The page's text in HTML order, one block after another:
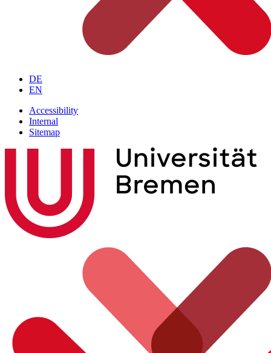
DE
EN
Accessibility
Internal
Sitemap